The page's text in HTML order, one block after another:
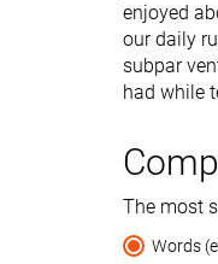
enjoyed
our daily
subpar
had while
The most
Words